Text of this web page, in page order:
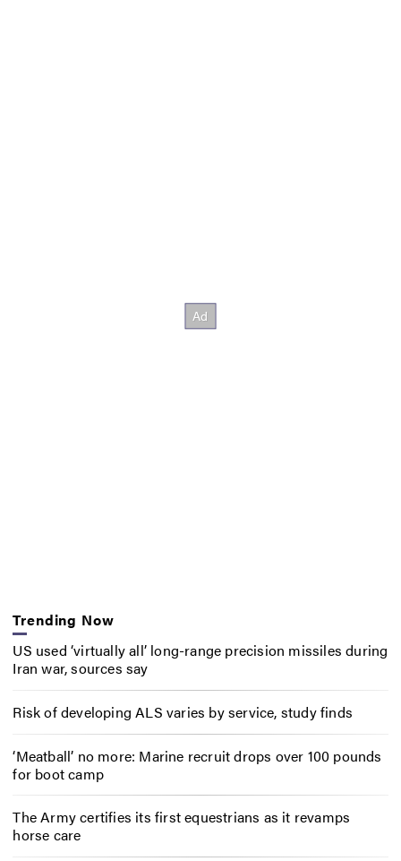
Trending Now
US used ‘virtually all’ long-range precision missiles during
Iran war, sources say
Risk of developing ALS varies by service, study finds
‘Meatball’ no more: Marine recruit drops over 100 pounds
for boot camp
The Army certifies its first equestrians as it revamps
horse care